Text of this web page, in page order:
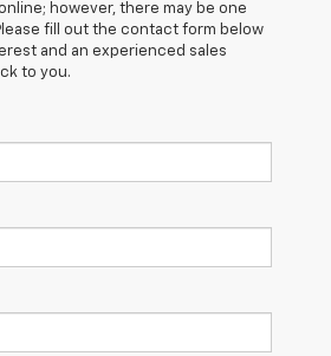
however, there may be one
fill out the contact form below
and an experienced sales
to you.